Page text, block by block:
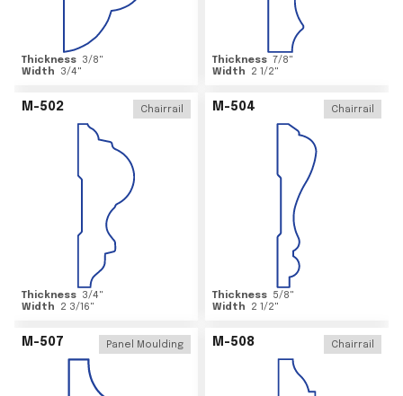
Thickness 3/8"
Width
3/4"
Thickness 7/8"
Width
2 1/2"
M-502 Chairrail
Thickness 3/4"
Width
2 3/16"
M-504 Chairrail
Thickness 5/8"
Width
2 1/2"
M-507 Panel Moulding M-508 Chairrail